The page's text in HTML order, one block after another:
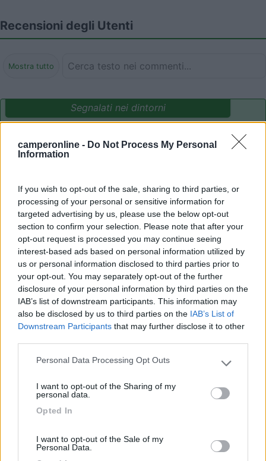
camperonline - Do Not Process My Personal
Information
If you wish to opt-out of the sale, sharing to third parties, or
processing of your personal or sensitive information for
targeted advertising by us, please use the below opt-out
section to confirm your selection. Please note that after your
opt-out request is processed you may continue seeing
interest-based ads based on personal information utilized by
us or personal information disclosed to third parties prior to
your opt-out. You may separately opt-out of the further
disclosure of your personal information by third parties on the
IAB’s list of downstream participants. This information may
also be disclosed by us to third parties on the IAB’s List of
Downstream Participants that may further disclose it to other
Please note that this website/app uses one or more Google
not limited to your visit or usage behaviour. You may click to
use your data for below specified purposes in below Google
Personal Data Processing Opt Outs
I want to opt-out of the Sharing of my
personal data.
Opted In
I want to opt-out of the Sale of my
Personal Data.
Recensioni degli Utenti
Mostra tutto
Segnalati nei dintorni
8.5
(6)
Camping International Touring
8.6 Area Camper Revettaz - Cogne
Cogne(AO)
Area di sosta
8.7
Area di sosta